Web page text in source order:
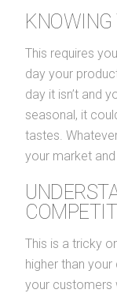
This requires
day your
day it isn’t and
seasonal, it
tastes.
your market
This is a tricky
higher than
your customers